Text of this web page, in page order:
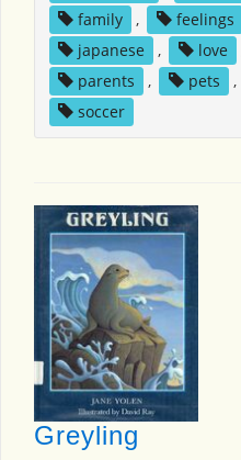
family
, feelings
japanese
, love
parents
, pets ,
soccer
Greyling